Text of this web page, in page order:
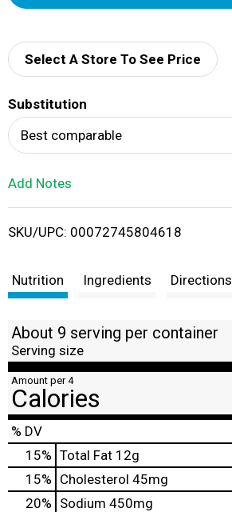
d
i
t
Select A Store To See Price
Substitution
Best comparable
Add Notes
SKU/UPC: 00072745804618
Nutrition Ingredients Directions
About 9 serving per container
Serving size
Amount per 4
Calories
% DV
15% Total Fat 12g
15% Cholesterol 45mg
20% Sodium 450mg